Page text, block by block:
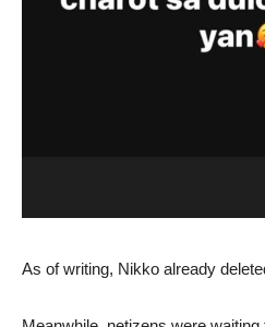
As of writing, Nikko already